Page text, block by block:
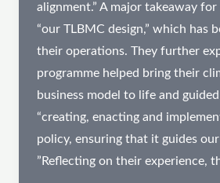
alignment.” A major takeaway
“our TLBMC design,” which has
their operations. They further
programme helped bring their
business model to life and
“creating, enacting and
policy, ensuring that it guides
”Reflecting on their experience,